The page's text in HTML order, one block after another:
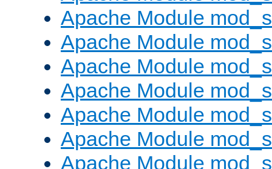
Apache Module
Apache Module
Apache Module
Apache Module
Apache Module
Apache Module
Apache Module